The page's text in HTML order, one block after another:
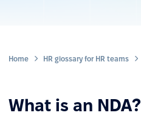
Home HR glossary for HR teams
What is an NDA?